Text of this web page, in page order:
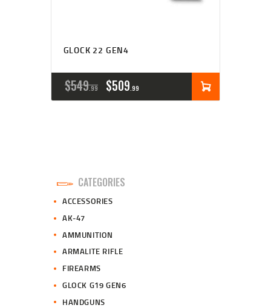
GLOCK 22 GEN4
$549 99
ORIGINAL
PRICE
.
$509 99
CURRENT
PRICE
CATEGORIES
ACCESSORIES
AK-47
AMMUNITION
ARMALITE RIFLE
FIREARMS
GLOCK G19 GEN6
HANDGUNS